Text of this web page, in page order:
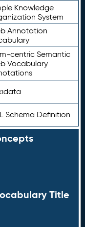
Knowledge
System
Annotation
centric Semantic
Vocabulary
Schema Definition
Title